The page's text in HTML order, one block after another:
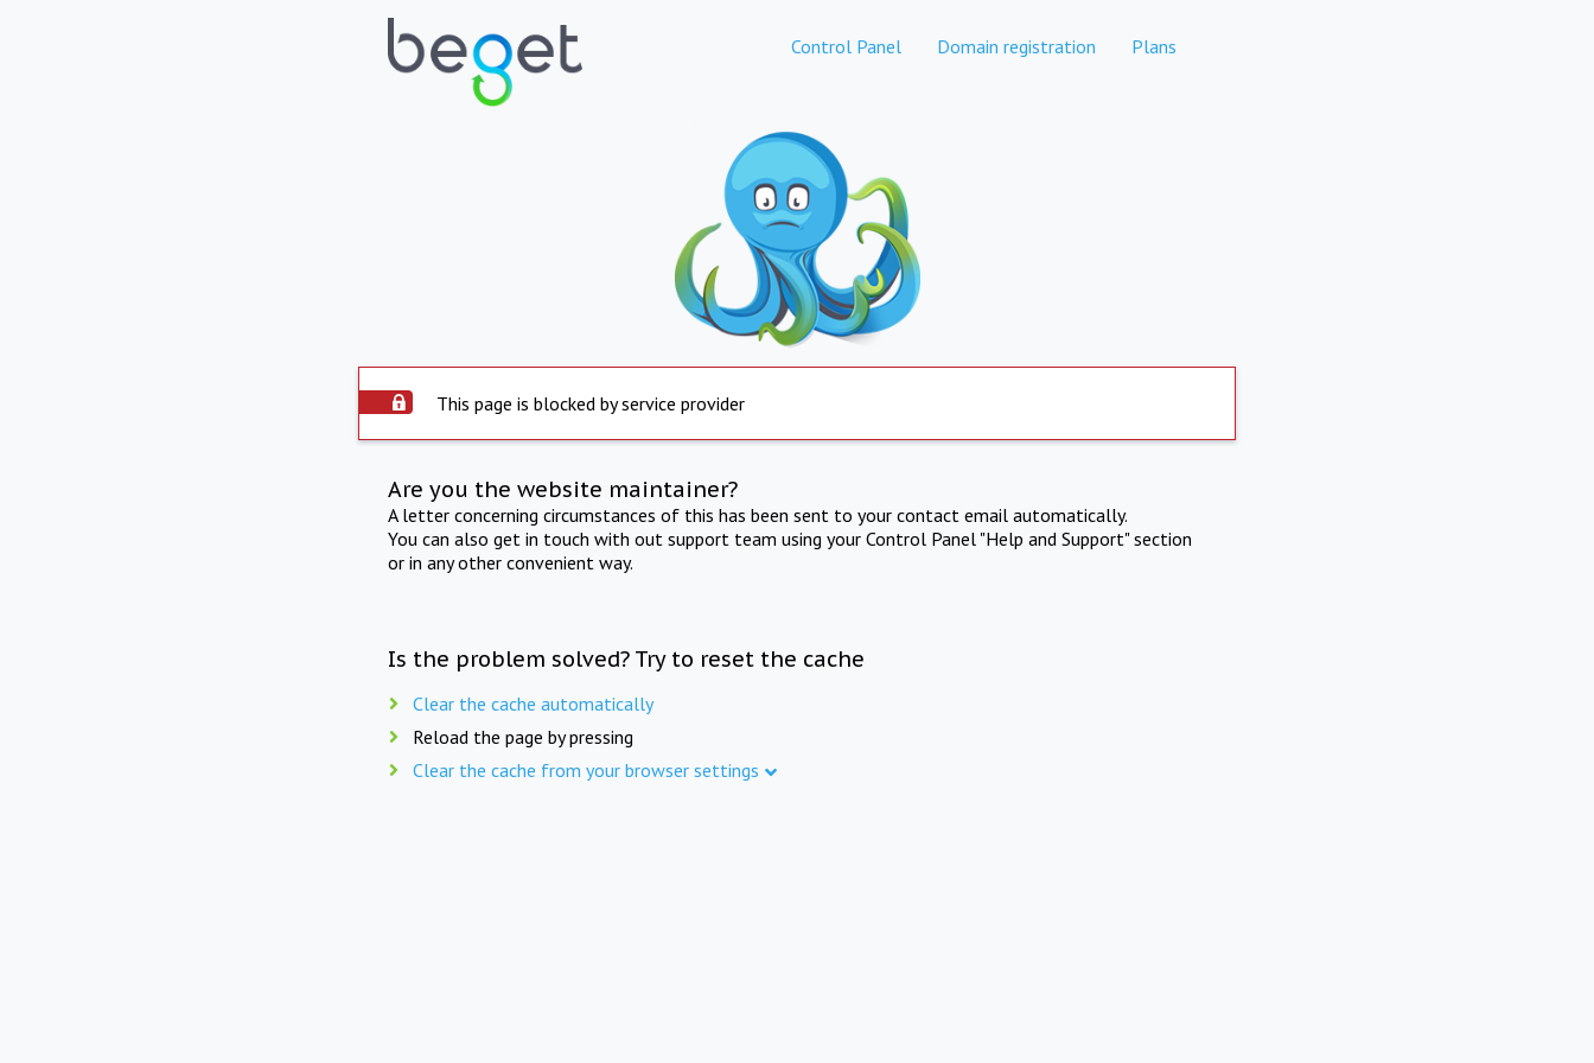
Control Panel Domain registration Plans
This page is blocked by service provider
Are you the website maintainer?
A letter concerning circumstances of this has been sent to your contact email automatically.
You can also get in touch with out support team using your Control Panel "Help and Support" section
or in any other convenient way.
Is the problem solved? Try to reset the cache
Clear the cache automatically
Reload the page by pressing
Clear the cache from your browser settings